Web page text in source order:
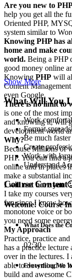
Are you new to
help you get all the
Oriented PHP,
system similar to
Knowing PHP has
home and make
world. Being a PHP
good money online
Knowing PHP will
Content
even Google.
There is no limit to
is one of the most
and knowing it, will
development world
Why?
Because Millions of
PHP. You can find a
online and in places
make a substantial
I will not bore you
I take my courses
fun since I know
monotone voice or
you need some
My Approach
Practice, practice
has a practice
over in the lectures. I
able to download to
build and awesome
Show More
What Will You
Work
Format
Be much
Create
Work with
Understand
Course Content
Welcome! Course
What Does the
02:30
Everything We